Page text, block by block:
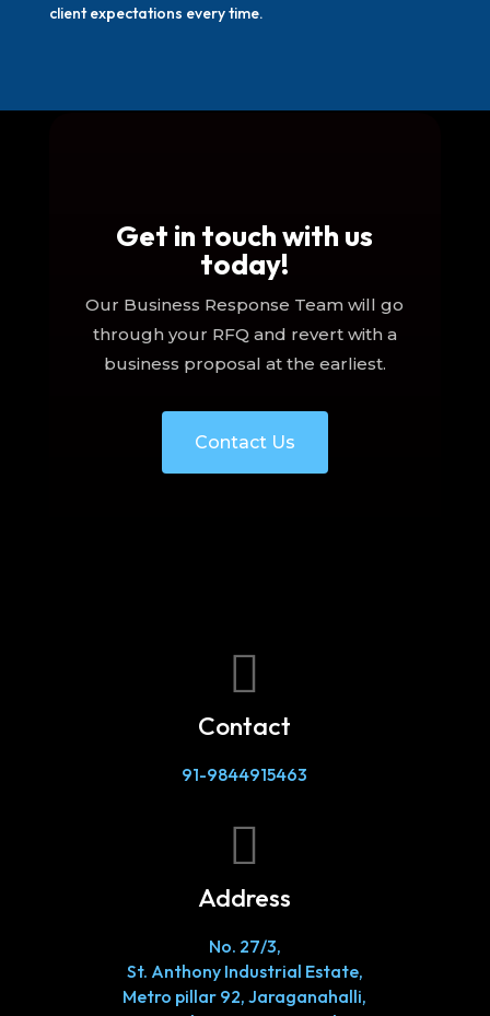
client expectations every time.
Get in touch with us
today!
Our Business Response Team will go
through your RFQ and revert with a
business proposal at the earliest.
Contact Us

Contact
91-9844915463

Address
No. 27/3,
St. Anthony Industrial Estate,
Metro pillar 92, Jaraganahalli,